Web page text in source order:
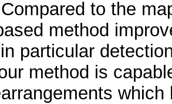
to the
method
particular
method is